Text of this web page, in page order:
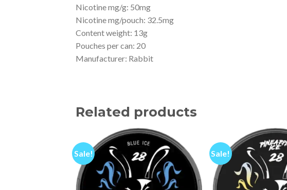
Nicotine mg/g: 50mg
Nicotine mg/pouch: 32.5mg
Content weight: 13g
Pouches per can: 20
Manufacturer: Rabbit
Related products
Sale! Sale!